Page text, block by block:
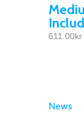
611.00kr
News